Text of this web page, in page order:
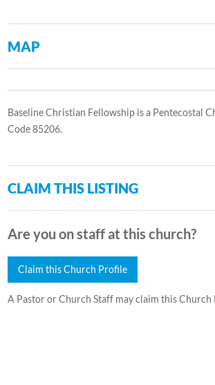
MAP
Baseline Christian Fellowship is a Pentecostal
Code 85206.
CLAIM THIS LISTING
Are you on staff at this church?
Claim this Church Profile
A Pastor or Church Staff may claim this Church